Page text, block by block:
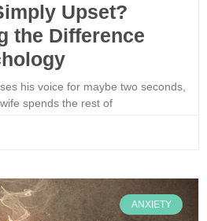
Upset?
the Difference
his voice for maybe two seconds,
spends the rest of
ANXIETY